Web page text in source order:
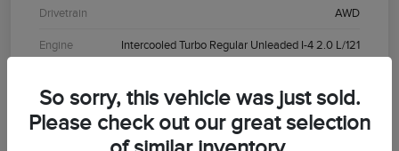
Drivetrain AWD
Engine Intercooled Turbo Regular Unleaded I-4 2.0 L/121
Mileage 37,602 Miles
So sorry, this vehicle was just sold.
Please check out our great selection